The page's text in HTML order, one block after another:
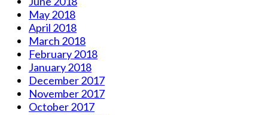
May 2018
April 2018
March 2018
February 2018
January 2018
December 2017
November 2017
October 2017